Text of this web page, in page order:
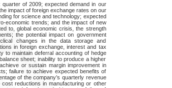
of 2009; expected demand in our
impact of foreign exchange rates on our
for science and technology; expected
economic trends; and the impact of new
to, global economic crisis, the strength
the potential impact on government
changes in the data storage and
in foreign exchange, interest and tax
to maintain deferral accounting of hedge
sheet; inability to produce a higher
or sustain margin improvement in
failure to achieve expected benefits of
of the company’s quarterly revenue
reductions in manufacturing or other